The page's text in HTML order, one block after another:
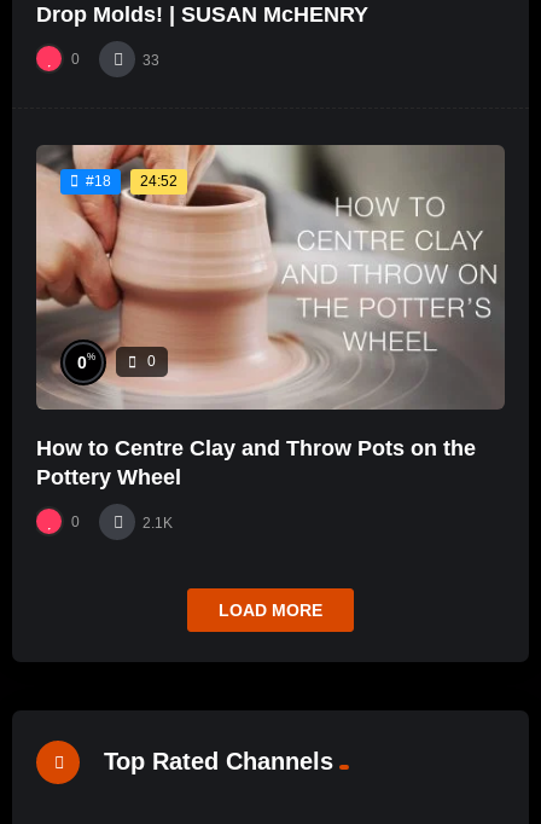
Drop Molds! | SUSAN McHENRY
0 33
#18 24:52
0% 0
How to Centre Clay and Throw Pots on the
Pottery Wheel
0 2.1K
LOAD MORE
Top Rated Channels